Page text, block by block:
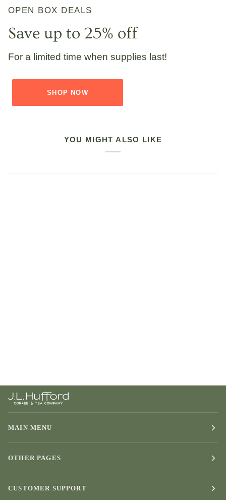
OPEN BOX DEALS
Save up to 25% off
For a limited time when supplies last!
SHOP NOW
YOU MIGHT ALSO LIKE
MAIN MENU
OTHER PAGES
CUSTOMER SUPPORT